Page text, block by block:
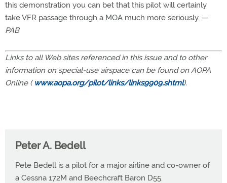
this demonstration you can bet that this pilot will certainly
take VFR passage through a MOA much more seriously. —
PAB
Links to all Web sites referenced in this issue and to other
information on special-use airspace can be found on AOPA
Online (www.aopa.org/pilot/links/links9909.shtml).
Peter A. Bedell
Pete Bedell is a pilot for a major airline and co-owner of
a Cessna 172M and Beechcraft Baron D55.